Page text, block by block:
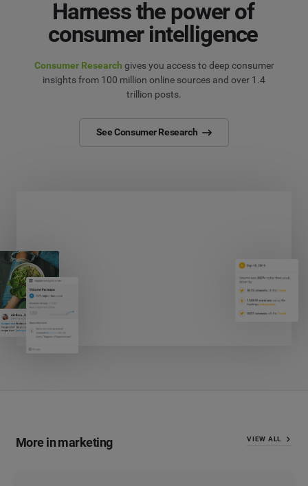
Harness the power of
consumer intelligence
Consumer Research gives you access to deep consumer
insights from 100 million online sources and over 1.4
trillion posts.
See Consumer Research
More in marketing VIEW ALL